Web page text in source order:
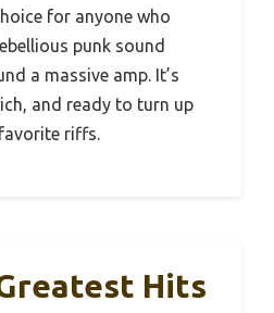
for anyone who
punk sound
a massive amp. It’s
and ready to turn up
riffs.
Hits